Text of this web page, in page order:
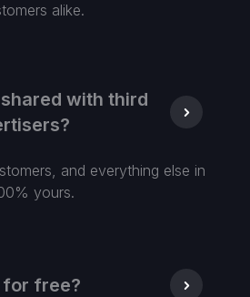
alike.
with third
and everything else in
yours.
for free?